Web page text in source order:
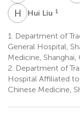
H LHui Liu 1
1.
Department of
General Hospital,
Medicine, Shanghai,
2. Department of
Hospital Affiliated to
Chinese Medicine,